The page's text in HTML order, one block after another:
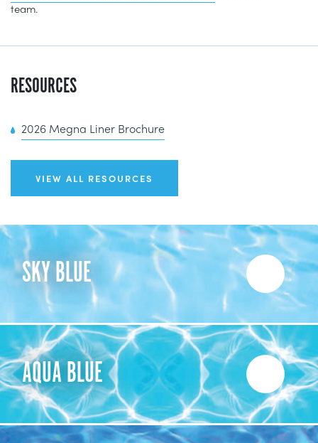
team.
RESOURCES
2026 Megna Liner Brochure
VIEW ALL RESOURCES
SKY BLUE
AQUA BLUE